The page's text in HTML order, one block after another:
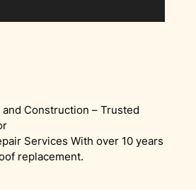
and Construction – Trusted
Services With over 10 years
replacement.